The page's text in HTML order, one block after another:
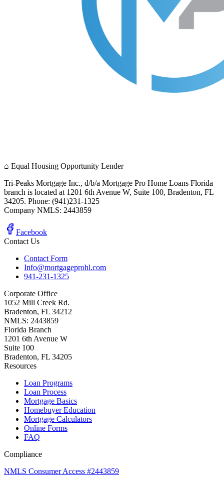
⌂ Equal Housing Opportunity Lender
Tri-Peaks Mortgage Inc., d/b/a Mortgage Pro Home Loans Florida
branch is located at 1201 6th Avenue W, Suite 100, Bradenton, FL
34205. Phone: (941)231-1325
Company NMLS: 2443859
Facebook
Contact Us
Contact Form
Info@mortgageprohl.com
941-231-1325
Corporate Office
1052 Mill Creek Rd.
Bradenton, FL 34212
NMLS: 2443859
Florida Branch
1201 6th Avenue W
Suite 100
Bradenton, FL 34205
Resources
Loan Programs
Loan Process
Mortgage Basics
Homebuyer Education
Mortgage Calculators
Online Forms
FAQ
Compliance
NMLS Consumer Access #2443859